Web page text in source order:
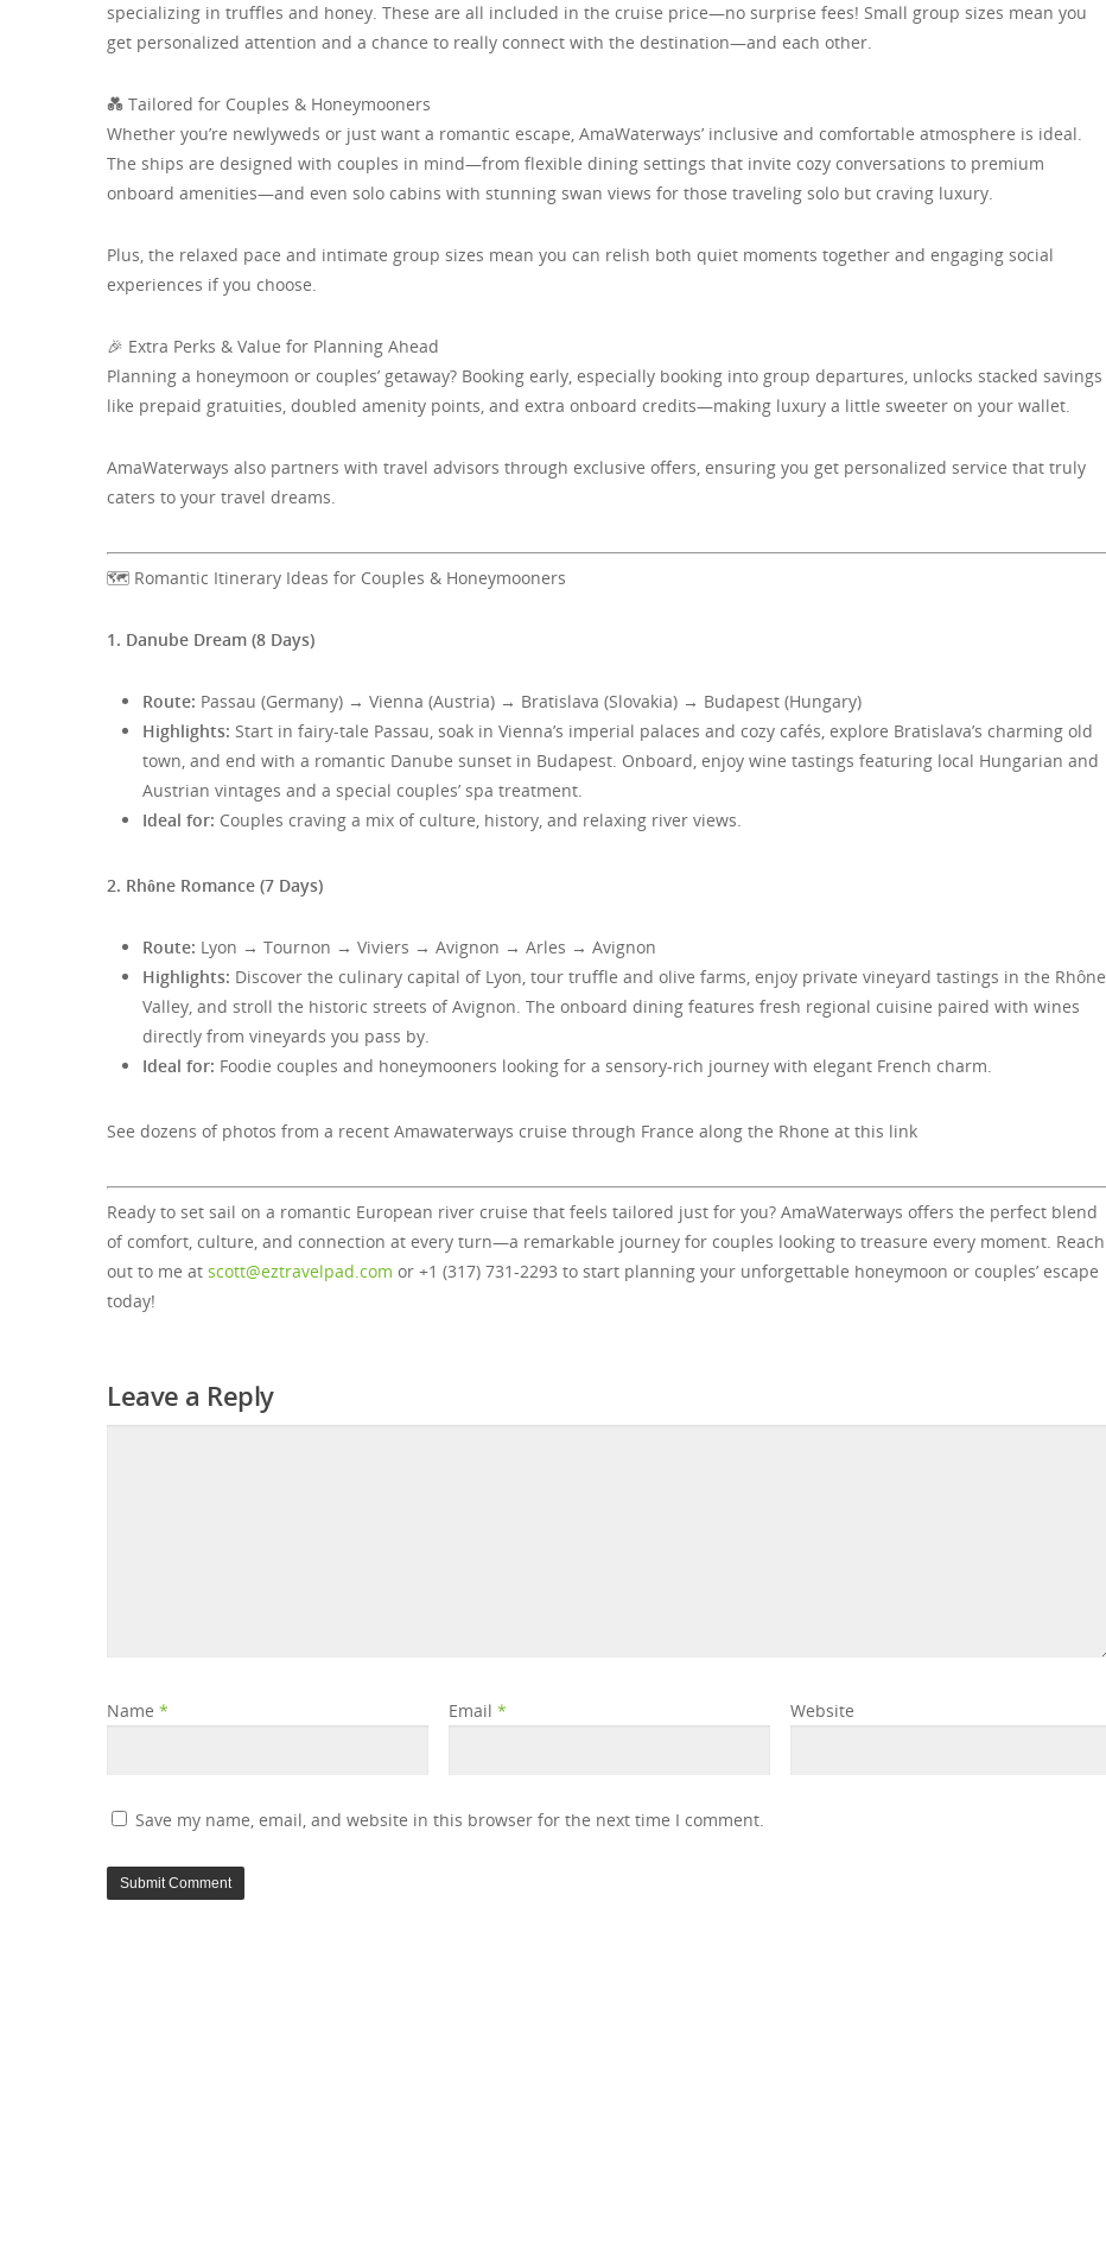
specializing in truffles and honey. These are all included in the cruise price—no surprise fees! Small group sizes mean you
get personalized attention and a chance to really connect with the destination—and each other.
💑 Tailored for Couples & Honeymooners
Whether you’re newlyweds or just want a romantic escape, AmaWaterways’ inclusive and comfortable atmosphere is ideal.
The ships are designed with couples in mind—from flexible dining settings that invite cozy conversations to premium
onboard amenities—and even solo cabins with stunning swan views for those traveling solo but craving luxury.
Plus, the relaxed pace and intimate group sizes mean you can relish both quiet moments together and engaging social
experiences if you choose.
🎉 Extra Perks & Value for Planning Ahead
Planning a honeymoon or couples’ getaway? Booking early, especially booking into group departures, unlocks stacked savings
like prepaid gratuities, doubled amenity points, and extra onboard credits—making luxury a little sweeter on your wallet.
AmaWaterways also partners with travel advisors through exclusive offers, ensuring you get personalized service that truly
caters to your travel dreams.
🗺️ Romantic Itinerary Ideas for Couples & Honeymooners
1. Danube Dream (8 Days)
Route: Passau (Germany) → Vienna (Austria) → Bratislava (Slovakia) → Budapest (Hungary)
Highlights: Start in fairy-tale Passau, soak in Vienna’s imperial palaces and cozy cafés, explore Bratislava’s charming old
town, and end with a romantic Danube sunset in Budapest. Onboard, enjoy wine tastings featuring local Hungarian and
Austrian vintages and a special couples’ spa treatment.
Ideal for: Couples craving a mix of culture, history, and relaxing river views.
2. Rhône Romance (7 Days)
Route: Lyon → Tournon → Viviers → Avignon → Arles → Avignon
Highlights: Discover the culinary capital of Lyon, tour truffle and olive farms, enjoy private vineyard tastings in the Rhône
Valley, and stroll the historic streets of Avignon. The onboard dining features fresh regional cuisine paired with wines
directly from vineyards you pass by.
Ideal for: Foodie couples and honeymooners looking for a sensory-rich journey with elegant French charm.
See dozens of photos from a recent Amawaterways cruise through France along the Rhone at this link
Ready to set sail on a romantic European river cruise that feels tailored just for you? AmaWaterways offers the perfect blend
of comfort, culture, and connection at every turn—a remarkable journey for couples looking to treasure every moment. Reach
out to me at scott@eztravelpad.com or +1 (317) 731-2293 to start planning your unforgettable honeymoon or couples’ escape
today!
Leave a Reply
Name * Email* Website
Save my name, email, and website in this browser for the next time I comment.